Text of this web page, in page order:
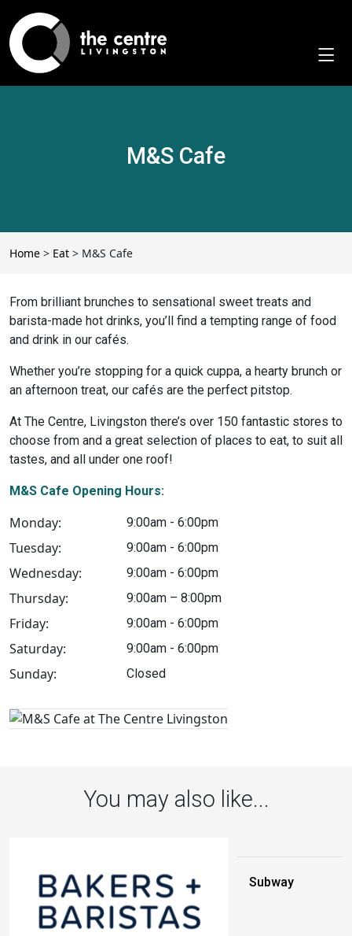
to
content
M&S Cafe
Home > Eat > M&S Cafe
From brilliant brunches to sensational sweet treats and
barista-made hot drinks, you’ll find a tempting range of food
and drink in our cafés.
Whether you’re stopping for a quick cuppa, a hearty brunch or
an afternoon treat, our cafés are the perfect pitstop.
At The Centre, Livingston there’s over 150 fantastic stores to
choose from and a great selection of places to eat, to suit all
tastes, and all under one roof!
M&S Cafe Opening Hours:
Monday: 9:00am - 6:00pm
Tuesday: 9:00am - 6:00pm
Wednesday: 9:00am - 6:00pm
Thursday: 9:00am – 8:00pm
Friday: 9:00am - 6:00pm
Saturday: 9:00am - 6:00pm
Sunday: Closed
You may also like...
Subway